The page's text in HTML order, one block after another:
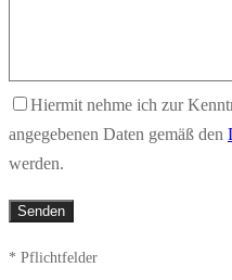
Hiermit nehme ich zur
angegebenen Daten gemäß den
werden.
* Pflichtfelder